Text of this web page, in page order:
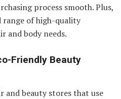
process smooth. Plus,
range of high-quality
and body needs.
Friendly Beauty
beauty stores that use